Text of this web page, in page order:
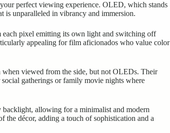
perfect viewing experience. OLED, which stands
unparalleled in vibrancy and immersion.
each pixel emitting its own light and switching off
appealing for film aficionados who value color
viewed from the side, but not OLEDs. Their
social gatherings or family movie nights where
allowing for a minimalist and modern
the décor, adding a touch of sophistication and a